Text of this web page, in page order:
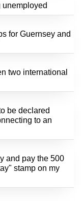
unemployed
for Guernsey and
two international
be declared
to an
and pay the 500
stamp on my